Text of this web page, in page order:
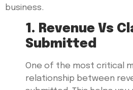
business.
1. Revenue Vs
Submitted
One of the most critical
relationship between